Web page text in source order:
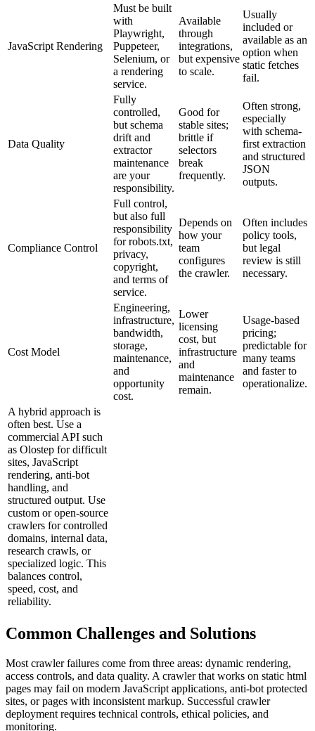
JavaScript Rendering
Must be built
with
Playwright,
Puppeteer,
Selenium, or
a rendering
service.
Available
through
integrations,
but expensive
to scale.
Usually
included or
available as an
option when
static fetches
fail.
Data Quality
Fully
controlled,
but schema
drift and
extractor
maintenance
are your
responsibility.
Good for
stable sites;
brittle if
selectors
break
frequently.
Often strong,
especially
with schema-
first extraction
and structured
JSON
outputs.
Compliance Control
Full control,
but also full
responsibility
for robots.txt,
privacy,
copyright,
and terms of
service.
Depends on
how your
team
configures
the crawler.
Often includes
policy tools,
but legal
review is still
necessary.
Cost Model
Engineering,
infrastructure,
bandwidth,
storage,
maintenance,
and
opportunity
cost.
Lower
licensing
cost, but
infrastructure
and
maintenance
remain.
Usage-based
pricing;
predictable for
many teams
and faster to
operationalize.
A hybrid approach is
often best. Use a
commercial API such
as Olostep for difficult
sites, JavaScript
rendering, anti-bot
handling, and
structured output. Use
custom or open-source
crawlers for controlled
domains, internal data,
research crawls, or
specialized logic. This
balances control,
speed, cost, and
reliability.
Common Challenges and Solutions
Most crawler failures come from three areas: dynamic rendering,
access controls, and data quality. A crawler that works on static html
pages may fail on modern JavaScript applications, anti-bot protected
sites, or pages with inconsistent markup. Successful crawler
deployment requires technical controls, ethical policies, and
monitoring.